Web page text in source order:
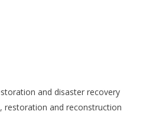
and disaster recovery
restoration and reconstruction